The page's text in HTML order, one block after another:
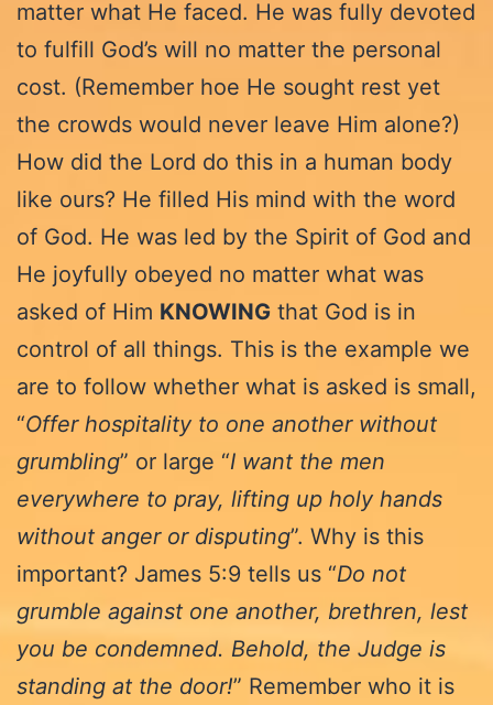
matter what He faced. He was fully devoted
to fulfill God’s will no matter the personal
cost. (Remember hoe He sought rest yet
the crowds would never leave Him alone?)
How did the Lord do this in a human body
like ours? He filled His mind with the word
of God. He was led by the Spirit of God and
He joyfully obeyed no matter what was
asked of Him KNOWING that God is in
control of all things. This is the example we
are to follow whether what is asked is small,
“Offer hospitality to one another without
grumbling” or large “I want the men
everywhere to pray, lifting up holy hands
without anger or disputing”. Why is this
important? James 5:9 tells us “Do not
grumble against one another, brethren, lest
you be condemned. Behold, the Judge is
standing at the door!” Remember who it is